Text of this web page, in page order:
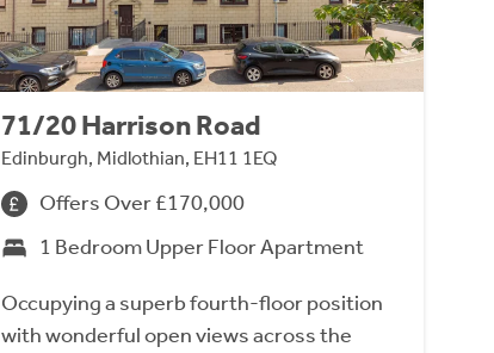
71/20 Harrison Road
Edinburgh, Midlothian, EH11 1EQ
Offers Over £170,000
1 Bedroom Upper Floor Apartment
Occupying a superb fourth-floor position
with wonderful open views across the